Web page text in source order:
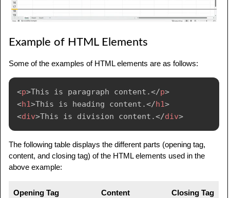
Example of HTML Elements
Some of the examples of HTML elements are as follows:
<p>This is paragraph content.</p>
<h1>This is heading content.</h1>
<div>This is division content.</div>
The following table displays the different parts (opening tag,
content, and closing tag) of the HTML elements used in the
above example:
Opening Tag Content Closing Tag